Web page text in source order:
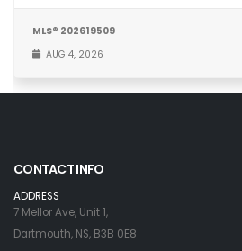
MLS® 202619509
AUG 4, 2026
CONTACT INFO
ADDRESS
7 Mellor Ave, Unit 1,
Dartmouth, NS, B3B 0E8